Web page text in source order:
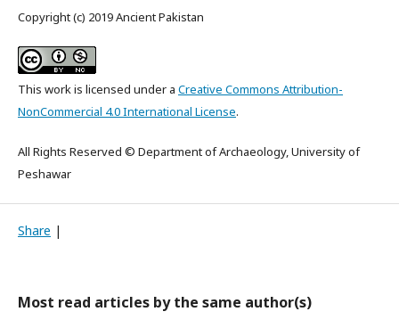
Copyright (c) 2019 Ancient Pakistan
This work is licensed under a Creative Commons Attribution-
NonCommercial 4.0 International License.
All Rights Reserved © Department of Archaeology, University of
Peshawar
Share |
Most read articles by the same author(s)